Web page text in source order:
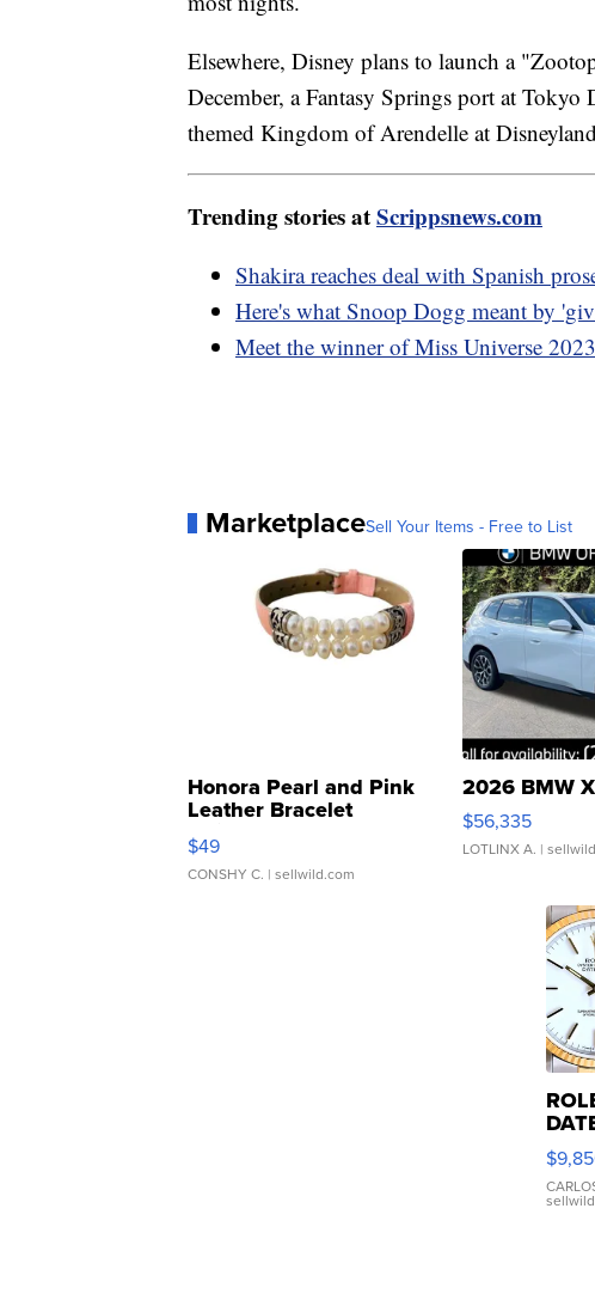
Elsewhere, Disney plans to launch a
December, a Fantasy Springs port at
themed Kingdom of Arendelle at
Trending stories atScrippsnews.com
Shakira reaches deal with Spanish
Here's what Snoop Dogg meant by
Meet the winner of Miss Universe
MarketplaceSell Your Items - Free to List
Honora Pearl and Pink
Leather Bracelet
Adjustable Buckle Clo...
$49
CONSHY C. | sellwild.com
2026 BMW
$56,335
LOTLINX A. |
DIAL